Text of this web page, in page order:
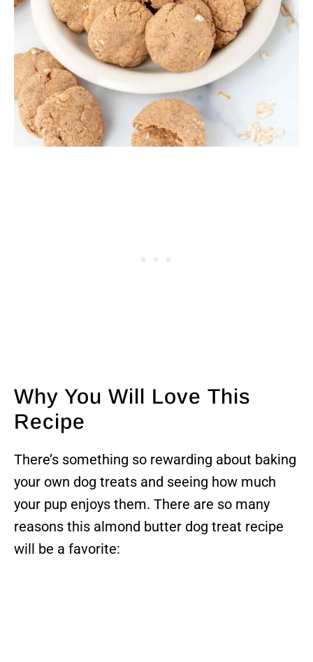
Why You Will Love This
Recipe
There’s something so rewarding about baking
your own dog treats and seeing how much
your pup enjoys them. There are so many
reasons this almond butter dog treat recipe
will be a favorite: